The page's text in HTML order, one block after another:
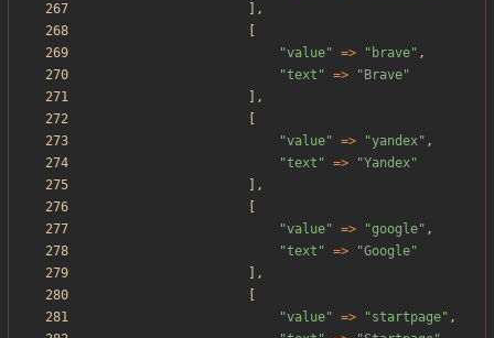
],
"value" => " brave" ,
"text " => " Brave"
],
"value" => "yandex" ,
"text " => "Yandex"
],
"value" => "google" ,
"text " => "Google"
],
"value" => "startpage" ,